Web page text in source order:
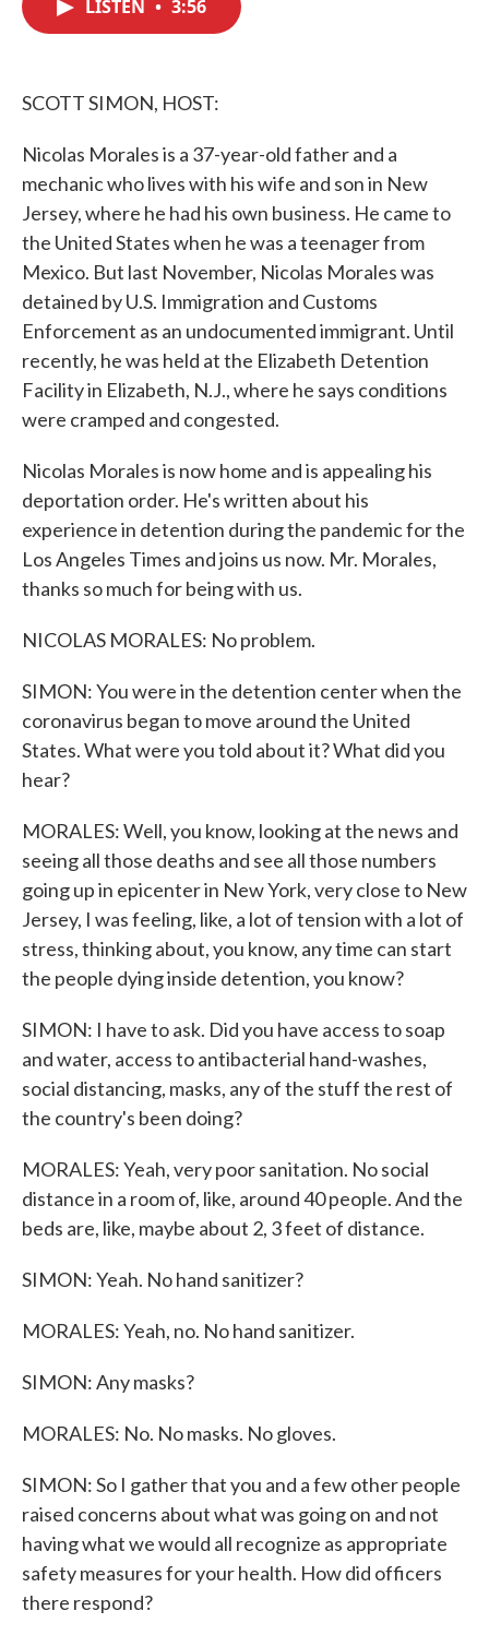
LISTEN • 3:56
SCOTT SIMON, HOST:
Nicolas Morales is a 37-year-old father and a
mechanic who lives with his wife and son in New
Jersey, where he had his own business. He came to
the United States when he was a teenager from
Mexico. But last November, Nicolas Morales was
detained by U.S. Immigration and Customs
Enforcement as an undocumented immigrant. Until
recently, he was held at the Elizabeth Detention
Facility in Elizabeth, N.J., where he says conditions
were cramped and congested.
Nicolas Morales is now home and is appealing his
deportation order. He's written about his
experience in detention during the pandemic for the
Los Angeles Times and joins us now. Mr. Morales,
thanks so much for being with us.
NICOLAS MORALES: No problem.
SIMON: You were in the detention center when the
coronavirus began to move around the United
States. What were you told about it? What did you
hear?
MORALES: Well, you know, looking at the news and
seeing all those deaths and see all those numbers
going up in epicenter in New York, very close to New
Jersey, I was feeling, like, a lot of tension with a lot of
stress, thinking about, you know, any time can start
the people dying inside detention, you know?
SIMON: I have to ask. Did you have access to soap
and water, access to antibacterial hand-washes,
social distancing, masks, any of the stuff the rest of
the country's been doing?
MORALES: Yeah, very poor sanitation. No social
distance in a room of, like, around 40 people. And the
beds are, like, maybe about 2, 3 feet of distance.
SIMON: Yeah. No hand sanitizer?
MORALES: Yeah, no. No hand sanitizer.
SIMON: Any masks?
MORALES: No. No masks. No gloves.
SIMON: So I gather that you and a few other people
raised concerns about what was going on and not
having what we would all recognize as appropriate
safety measures for your health. How did officers
there respond?